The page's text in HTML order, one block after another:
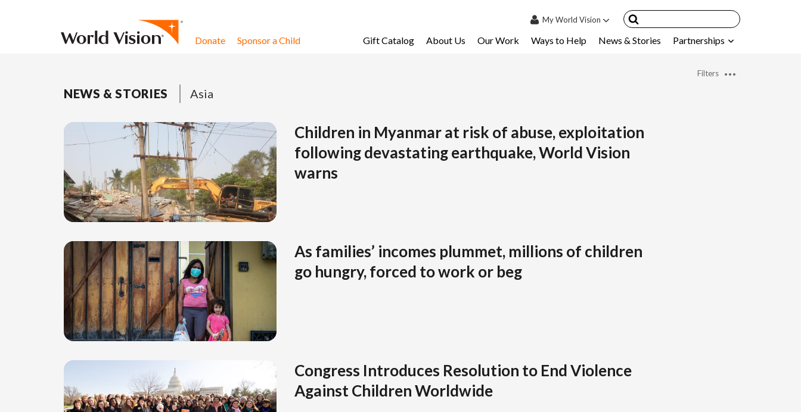
MyWorld Vision
Email My Child
Resources & FAQ's
Donate Sponsor a Child Gift Catalog About Us Our Work Ways to Help News & Stories Partnerships
NEWS & STORIES Asia
Filters
Children in Myanmar at risk of abuse, exploitation
following devastating earthquake, World Vision
warns
As families’ incomes plummet, millions of children
go hungry, forced to work or beg
Congress Introduces Resolution to End Violence
Against Children Worldwide